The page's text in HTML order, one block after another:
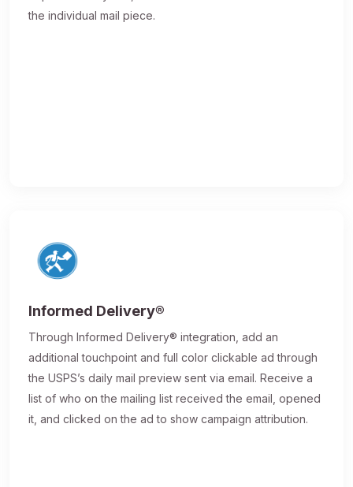
the individual mail piece.
Informed Delivery®
Through Informed Delivery® integration, add an
additional touchpoint and full color clickable ad through
the USPS’s daily mail preview sent via email. Receive a
list of who on the mailing list received the email, opened
it, and clicked on the ad to show campaign attribution.